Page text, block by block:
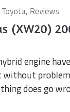
Toyota, Reviews
(XW20)
engine
does go